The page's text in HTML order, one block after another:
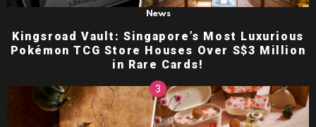
News
Kingsroad Vault: Singapore’s Most Luxurious
Pokémon TCG Store Houses Over S$3 Million
in Rare Cards!